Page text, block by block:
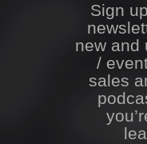
Sign
new and
/
sales